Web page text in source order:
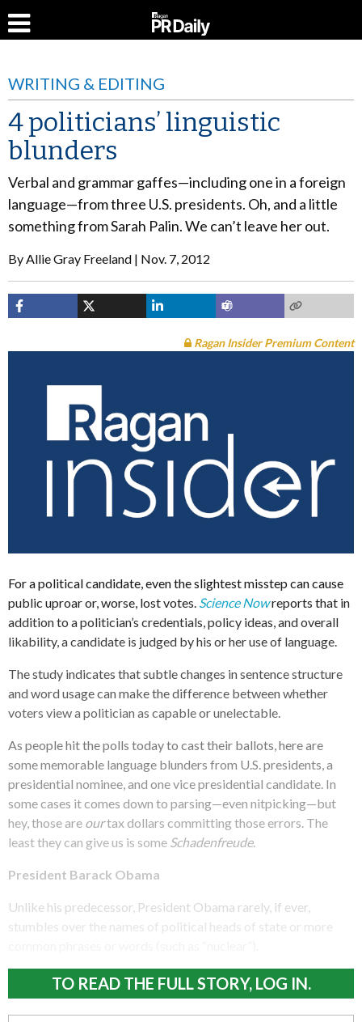
WRITING & EDITING
4 politicians’ linguistic
blunders
Verbal and grammar gaffes—including one in a foreign
language—from three U.S. presidents. Oh, and a little
something from Sarah Palin. We can’t leave her out.
ByAllie Gray Freeland Nov. 7, 2012
Ragan Insider Premium Content
For a political candidate, even the slightest misstep can cause
public uproar or, worse, lost votes. Science Nowreports that in
addition to a politician’s credentials, policy ideas, and overall
likability, a candidate is judged by his or her use of language.
The study indicates that subtle changes in sentence structure
and word usage can make the difference between whether
voters view a politician as capable or unelectable.
As people hit the polls today to cast their ballots, here are
some memorable language blunders from U.S. presidents, a
presidential nominee, and one vice presidential candidate. In
some cases it comes down to parsing—even nitpicking—but
hey, those are ourtax dollars committing those errors. The
least they can give us is some Schadenfreude.
President Barack Obama
Unlike his predecessor, President Obama rarely, if ever,
stumbles over the names of political heads of state or more
TO READ THE FULL STORY, LOG IN.